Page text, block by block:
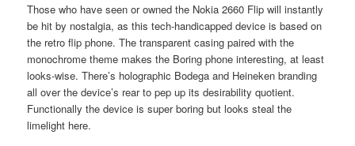
Those who have seen or owned the Nokia 2660 Flip will instantly
be hit by nostalgia, as this tech-handicapped device is based on
the retro flip phone. The transparent casing paired with the
monochrome theme makes the Boring phone interesting, at least
looks-wise. There’s holographic Bodega and Heineken branding
all over the device’s rear to pep up its desirability quotient.
Functionally the device is super boring but looks steal the
limelight here.